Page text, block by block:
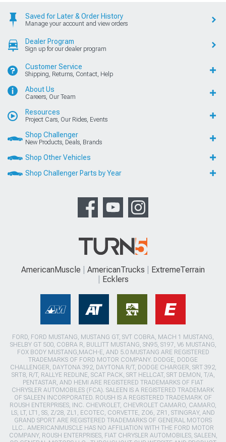
Saved for Later & Order History
Manage your account and view orders
Dealer Program
Sign up for our dealer program
Customer Service
Shipping, Returns, Contact, Help
About Us
Careers, Our Team
Resources
Project Cars, Our Rides, Events
Shop Challenger
New Products, Deals, Brands
Shop Other Vehicles
Shop Challenger Parts by Year
AmericanMuscle AmericanTrucks
ExtremeTerrain
Ecklers
FORD, FORD MUSTANG, MUSTANG GT, SVT COBRA, MACH 1 MUSTANG,
SHELBY GT 500, COBRA R, BULLITT MUSTANG, SN95, S197, V6 MUSTANG,
FOX BODY MUSTANG,MACH-E, AND 5.0 MUSTANG ARE REGISTERED
TRADEMARKS OF FORD MOTOR COMPANY. DODGE, DODGE
CHALLENGER, DAYTONA 392, DAYTONA R/T, DODGE CHARGER, SRT 392,
SRT8, R/T, RALLYE REDLINE, SCAT PACK, SRT HELLCAT, SRT DEMON, T/A,
PENTASTAR, AND HEMI ARE REGISTERED TRADEMARKS OF FIAT
CHRYSLER AUTOMOBILES (FCA). SALEEN IS A REGISTERED TRADEMARK
OF SALEEN INCORPORATED. ROUSH IS A REGISTERED TRADEMARK OF
ROUSH ENTERPRISES, INC. CHEVROLET, CHEVROLET CAMARO, CAMARO,
LS, LT, LT1, SS, Z/28, ZL1, ECOTEC, CORVETTE, ZO6, ZR1, STINGRAY, AND
GRAND SPORT ARE REGISTERED TRADEMARKS OF GENERAL MOTORS
LLC.. AMERICANMUSCLE HAS NO AFFILIATION WITH THE FORD MOTOR
COMPANY, ROUSH ENTERPRISES, FIAT CHRYSLER AUTOMOBILES, SALEEN,